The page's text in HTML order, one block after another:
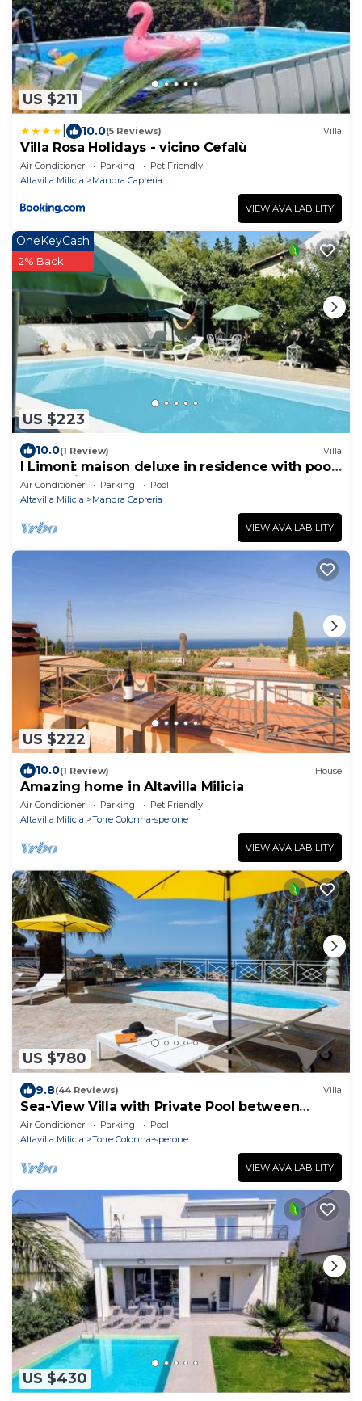
US $211
10.0(5 Reviews) Villa
Villa Rosa Holidays - vicino Cefalù
Air Conditioner Parking
Pet Friendly
Altavilla Milicia
Mandra Capreria
VIEW AVAILABILITY
US $223
OneKeyCash
2% Back
10.0(1 Review) Villa
I Limoni: maison deluxe in residence with pool
and 5 minutes from beach
Air Conditioner Parking
Pool
Altavilla Milicia
Mandra Capreria
VIEW AVAILABILITY
US $222
10.0(1 Review) House
Amazing home in Altavilla Milicia
Air Conditioner Parking
Pet Friendly
Altavilla Milicia
Torre Colonna-sperone
VIEW AVAILABILITY
US $780
9.8(44 Reviews) Villa
Sea-View Villa with Private Pool between
Palermo & Cefalù
Air Conditioner Parking
Pool
Altavilla Milicia
Torre Colonna-sperone
VIEW AVAILABILITY
US $430